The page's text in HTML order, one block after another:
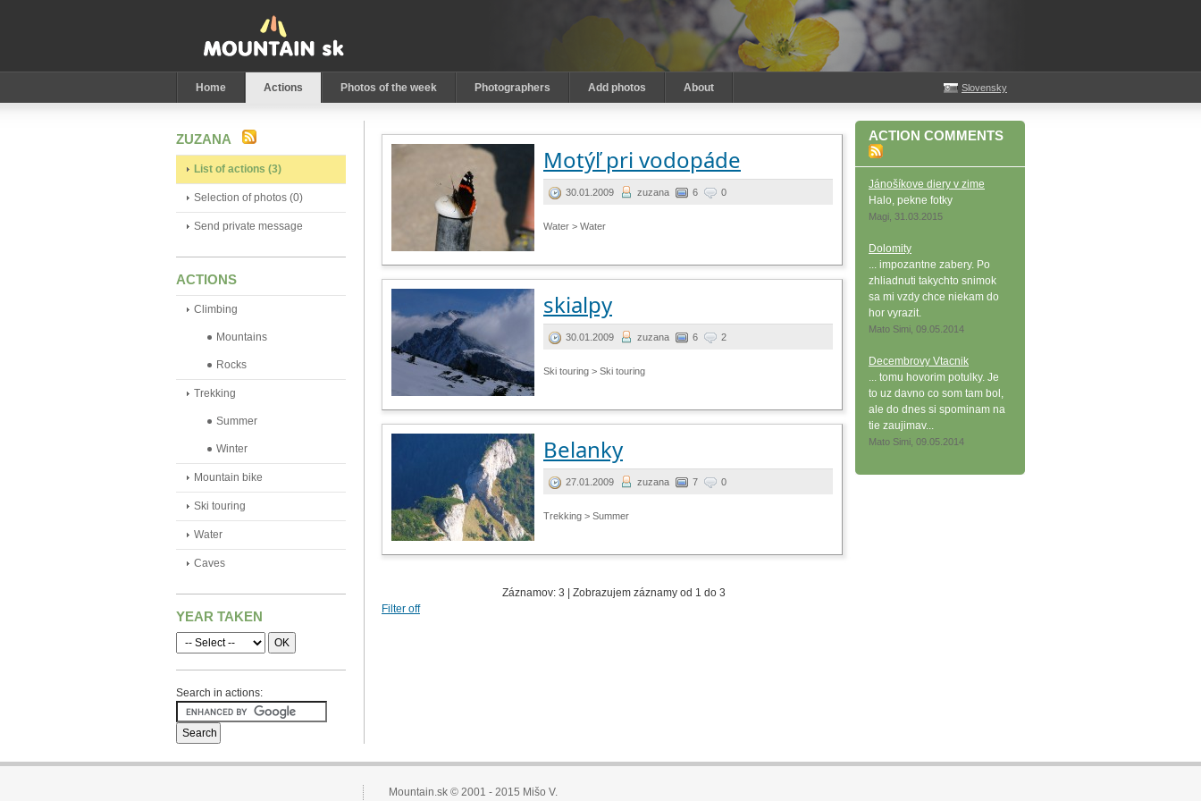
Slovensky
Home Actions Photos of the week Photographers Add photos About
Motýľ pri vodopáde
30.01.2009 zuzana 6 0
Water > Water
skialpy
30.01.2009 zuzana 6 2
Ski touring > Ski touring
Belanky
27.01.2009 zuzana 7 0
Trekking > Summer
Záznamov: 3 | Zobrazujem záznamy od 1 do 3
Filter off
ZUZANA
List of actions (3)
Selection of photos (0)
Send private message
ACTIONS
Climbing
Mountains
Rocks
Trekking
Summer
Winter
Mountain bike
Ski touring
Water
Caves
YEAR TAKEN
Search in actions:
ACTION COMMENTS
Jánošíkove diery v zime
Halo, pekne fotky
Magi, 31.03.2015
Dolomity
... impozantne zabery. Po
zhliadnuti takychto snimok
sa mi vzdy chce niekam do
hor vyrazit.
Mato Simi, 09.05.2014
Decembrovy Vtacnik
... tomu hovorim potulky. Je
to uz davno co som tam bol,
ale do dnes si spominam na
tie zaujimav...
Mato Simi, 09.05.2014
Mountain.sk © 2001 - 2015 Mišo V.